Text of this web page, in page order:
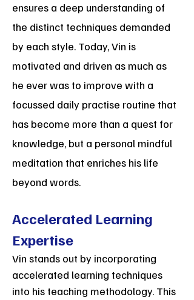
ensures a deep understanding of
the distinct techniques demanded
by each style. Today, Vin is
motivated and driven as much as
he ever was to improve with a
focussed daily practise routine that
has become more than a quest for
knowledge, but a personal mindful
meditation that enriches his life
beyond words.
Accelerated Learning
Expertise
Vin stands out by incorporating
accelerated learning techniques
into his teaching methodology. This